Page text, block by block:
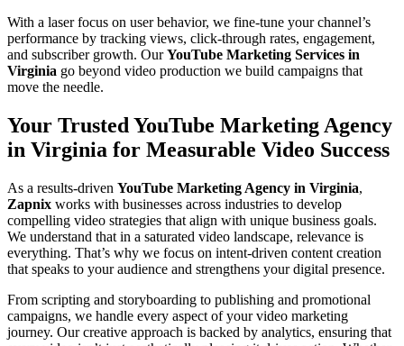
With a laser focus on user behavior, we fine-tune your channel’s
performance by tracking views, click-through rates, engagement,
and subscriber growth. OurYouTube Marketing Services in
Virginia go beyond video production we build campaigns that
move the needle.
Your Trusted YouTube Marketing Agency
in Virginia for Measurable Video Success
As a results-driven YouTube Marketing Agency in Virginia,
Zapnix works with businesses across industries to develop
compelling video strategies that align with unique business goals.
We understand that in a saturated video landscape, relevance is
everything. That’s why we focus on intent-driven content creation
that speaks to your audience and strengthens your digital presence.
From scripting and storyboarding to publishing and promotional
campaigns, we handle every aspect of your video marketing
journey. Our creative approach is backed by analytics, ensuring that